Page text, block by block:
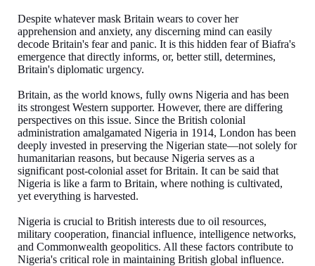
Despite whatever mask Britain wears to cover her
apprehension and anxiety, any discerning mind can easily
decode Britain's fear and panic. It is this hidden fear of Biafra's
emergence that directly informs, or, better still, determines,
Britain's diplomatic urgency.
Britain, as the world knows, fully owns Nigeria and has been
its strongest Western supporter. However, there are differing
perspectives on this issue. Since the British colonial
administration amalgamated Nigeria in 1914, London has been
deeply invested in preserving the Nigerian state—not solely for
humanitarian reasons, but because Nigeria serves as a
significant post-colonial asset for Britain. It can be said that
Nigeria is like a farm to Britain, where nothing is cultivated,
yet everything is harvested.
Nigeria is crucial to British interests due to oil resources,
military cooperation, financial influence, intelligence networks,
and Commonwealth geopolitics. All these factors contribute to
Nigeria's critical role in maintaining British global influence.